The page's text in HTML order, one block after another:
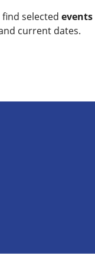
selected events
current dates.